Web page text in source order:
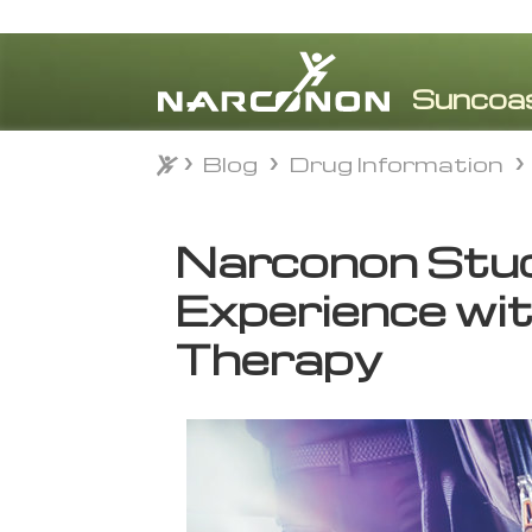
⨯
Blog Drug Information
Narconon
Experience
Therapy
Blog Drug Information